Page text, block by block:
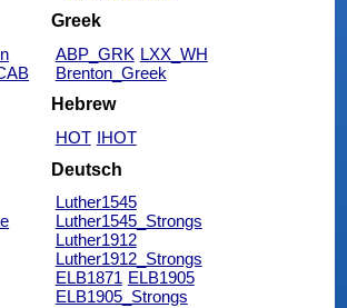
Greek
ABP_GRK LXX_WH
Brenton_Greek
Hebrew
HOT IHOT
Deutsch
Luther1545
Luther1545_Strongs
Luther1912
Luther1912_Strongs
ELB1871 ELB1905
ELB1905_Strongs